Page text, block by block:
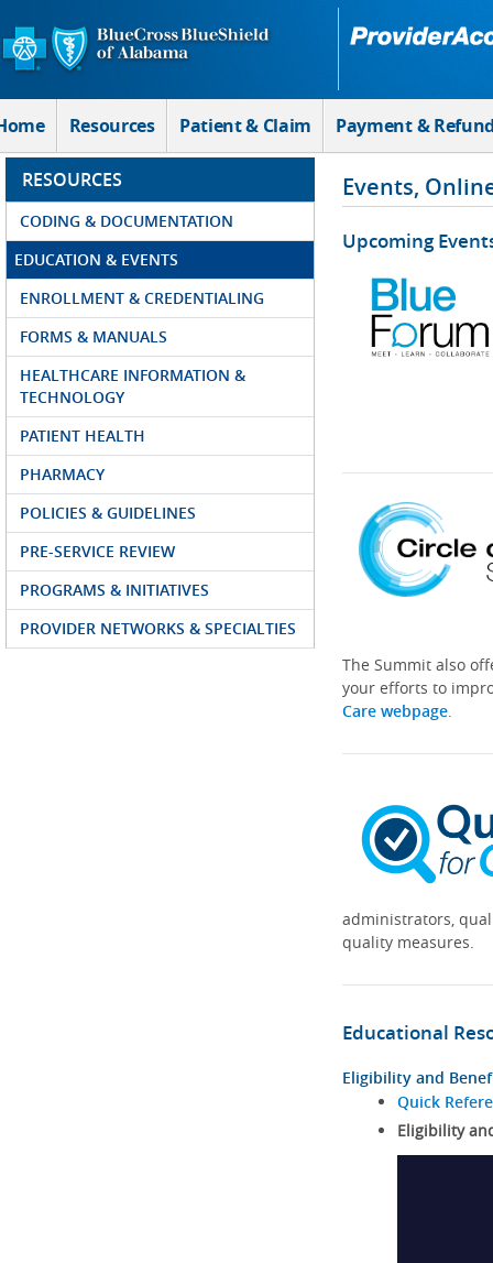
Skip to Main Content
Resources Patient & Claim Payment &
RESOURCES
CODING & DOCUMENTATION
EDUCATION & EVENTS
ENROLLMENT & CREDENTIALING
FORMS & MANUALS
HEALTHCARE INFORMATION &
TECHNOLOGY
PATIENT HEALTH
PHARMACY
POLICIES & GUIDELINES
PRE-SERVICE REVIEW
PROGRAMS & INITIATIVES
PROVIDER NETWORKS & SPECIALTIES
Events,
Upcoming
The Summit also
your efforts to
Care webpage.
administrators,
quality measures.
Educational
Eligibility and
Quick
Eligibility